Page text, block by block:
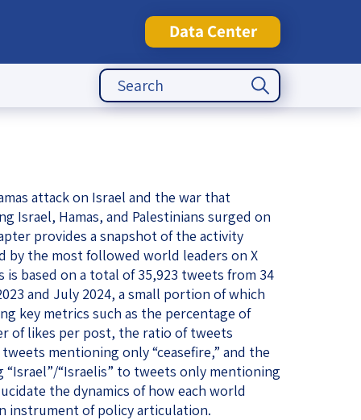
Data Center
Search
for:
Search Button
attack on Israel and the war that
Israel, Hamas, and Palestinians surged on
provides a snapshot of the activity
by the most followed world leaders on X
based on a total of 35,923 tweets from 34
and July 2024, a small portion of which
key metrics such as the percentage of
of likes per post, the ratio of tweets
mentioning only “ceasefire,” and the
“Israelis” to tweets only mentioning
the dynamics of how each world
instrument of policy articulation.